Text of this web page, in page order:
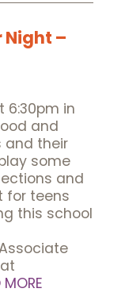
Night –
6:30pm in
and
and their
some
and
for teens
this school
MORE